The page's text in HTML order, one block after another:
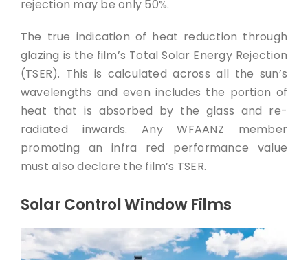
rejection may be only 50%.
The true indication of heat reduction through
glazing is the film’s Total Solar Energy Rejection
(TSER). This is calculated across all the sun’s
wavelengths and even includes the portion of
heat that is absorbed by the glass and re-
radiated inwards. Any WFAANZ member
promoting an infra red performance value
must also declare the film’s TSER.
Solar Control Window Films